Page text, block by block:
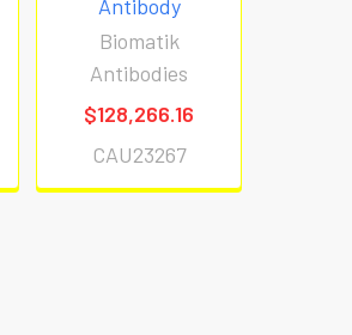
Antibody
Biomatik
Antibodies
$128,266.16
CAU23267